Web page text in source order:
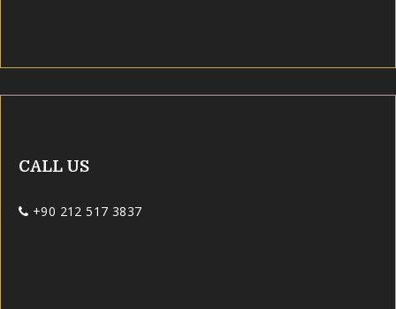
CALL US
+90 212 517 3837